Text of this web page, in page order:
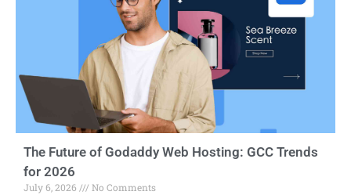
The Future of Godaddy Web Hosting: GCC Trends
for 2026
July 6, 2026 No Comments